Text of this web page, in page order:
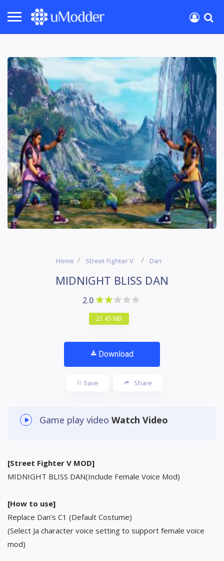
Home Street Fighter V Dan
MIDNIGHT BLISS DAN
2.0
21.45 MB
Download
Save Share
Game play video Watch Video
[Street Fighter V MOD]
MIDNIGHT BLISS DAN(Include Female Voice Mod)
[How to use]
Replace Dan’s C1 (Default Costume)
(Select Ja character voice setting to support female voice
mod)